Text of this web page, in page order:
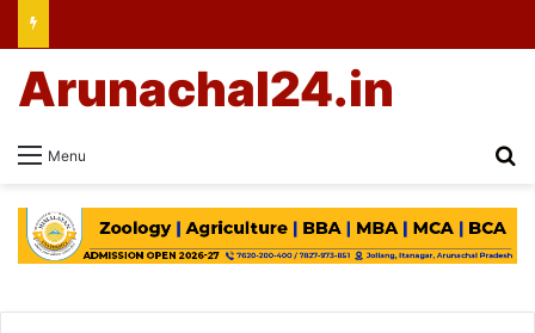
Menu
Arunachal24.in